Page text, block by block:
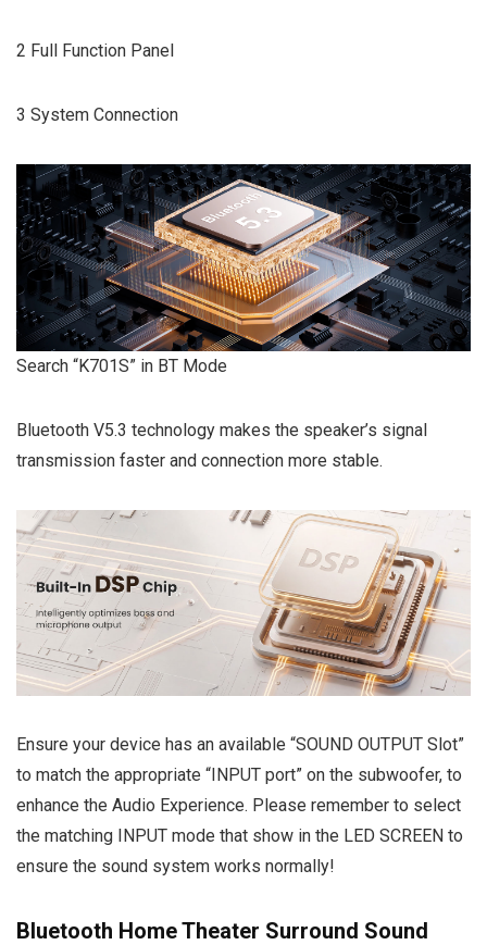
2 Full Function Panel
3 System Connection
Search “K701S” in BT Mode
Bluetooth V5.3 technology makes the speaker’s signal
transmission faster and connection more stable.
Ensure your device has an available “SOUND OUTPUT Slot”
to match the appropriate “INPUT port” on the subwoofer, to
enhance the Audio Experience. Please remember to select
the matching INPUT mode that show in the LED SCREEN to
ensure the sound system works normally!
Bluetooth Home Theater Surround Sound